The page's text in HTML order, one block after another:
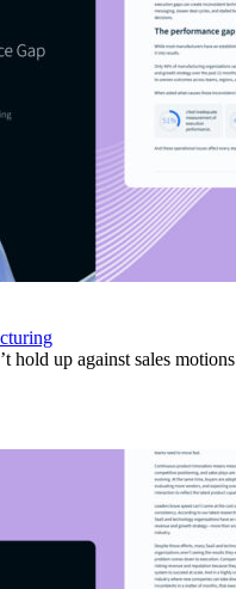
hold up against sales